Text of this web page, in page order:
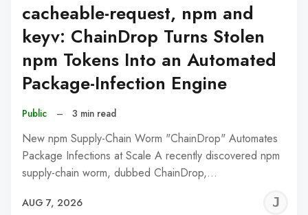
cacheable-request, npm and
keyv: ChainDrop Turns Stolen
npm Tokens Into an Automated
Package-Infection Engine
Public – 3 min read
New npm Supply-Chain Worm "ChainDrop" Automates
Package Infections at Scale A recently discovered npm
supply-chain worm, dubbed ChainDrop,…
AUG 7, 2026